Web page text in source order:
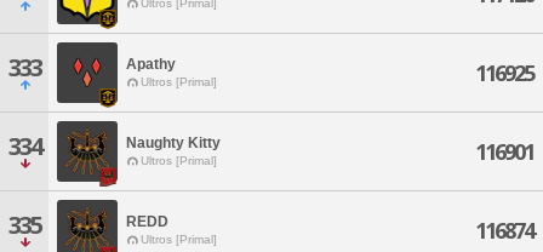
Ultros [Primal]
333 Apathy
Ultros [Primal] 116925
334 Naughty Kitty
Ultros [Primal] 116901
335 REDD
Ultros [Primal] 116874